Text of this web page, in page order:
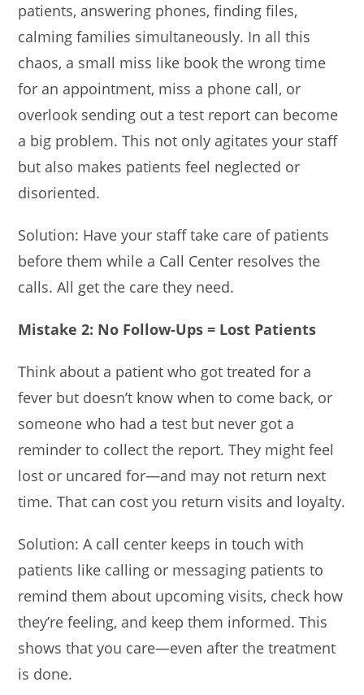
patients, answering phones, finding files,
calming families simultaneously. In all this
chaos, a small miss like book the wrong time
for an appointment, miss a phone call, or
overlook sending out a test report can become
a big problem. This not only agitates your staff
but also makes patients feel neglected or
disoriented.
Solution: Have your staff take care of patients
before them while a Call Center resolves the
calls. All get the care they need.
Mistake 2: No Follow-Ups = Lost Patients
Think about a patient who got treated for a
fever but doesn’t know when to come back, or
someone who had a test but never got a
reminder to collect the report. They might feel
lost or uncared for—and may not return next
time. That can cost you return visits and loyalty.
Solution: A call center keeps in touch with
patients like calling or messaging patients to
remind them about upcoming visits, check how
they’re feeling, and keep them informed. This
shows that you care—even after the treatment
is done.